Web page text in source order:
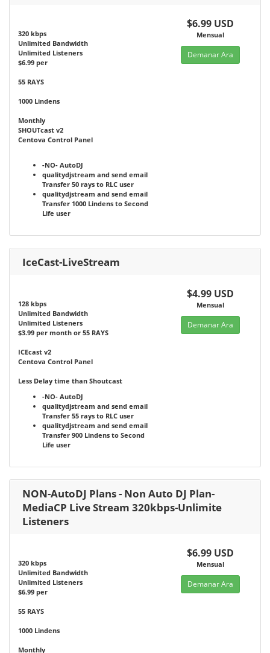
320 kbps
Unlimited Bandwidth
Unlimited Listeners
$6.99 per
55 RAYS
1000 Lindens
Monthly
SHOUTcast v2
Centova Control Panel
-NO- AutoDJ
qualitydjstream and send email
Transfer 50 rays to RLC user
qualitydjstream and send email
Transfer 1000 Lindens to Second
Life user
$6.99 USD
Mensual
Demanar Ara
IceCast-LiveStream
128 kbps
Unlimited Bandwidth
Unlimited Listeners
$3.99 per month or 55 RAYS
ICEcast v2
Centova Control Panel
Less Delay time than Shoutcast
-NO- AutoDJ
qualitydjstream and send email
Transfer 55 rays to RLC user
qualitydjstream and send email
Transfer 900 Lindens to Second
Life user
$4.99 USD
Mensual
Demanar Ara
NON-AutoDJ Plans - Non Auto DJ Plan-
MediaCP Live Stream 320kbps-Unlimite
Listeners
320 kbps
Unlimited Bandwidth
Unlimited Listeners
$6.99 per
55 RAYS
1000 Lindens
Monthly
$6.99 USD
Mensual
Demanar Ara